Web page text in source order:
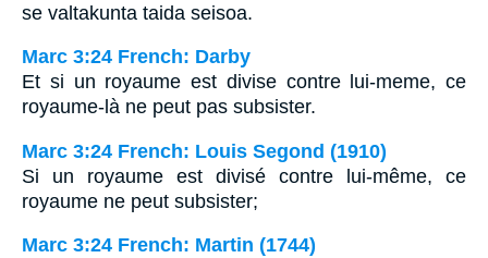
se valtakunta taida seisoa.
Marc 3:24 French: Darby
Et si un royaume est divise contre lui-meme, ce
royaume-là ne peut pas subsister.
Marc 3:24 French: Louis Segond (1910)
Si un royaume est divisé contre lui-même, ce
royaume ne peut subsister;
Marc 3:24 French: Martin (1744)